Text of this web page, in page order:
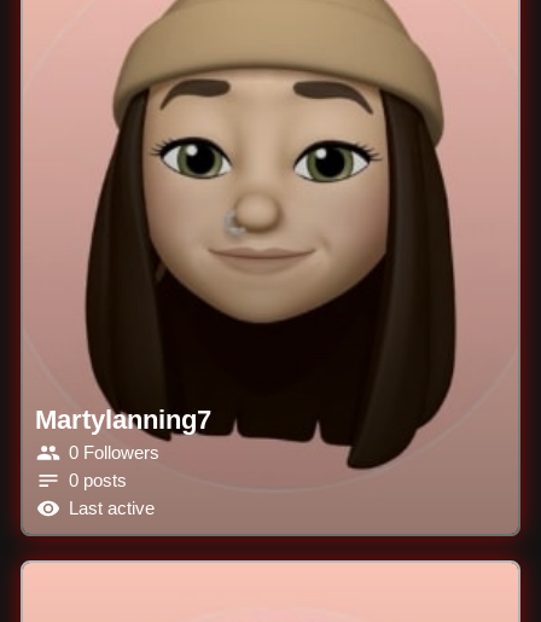
Martylanning7
0 Followers
0 posts
Last active